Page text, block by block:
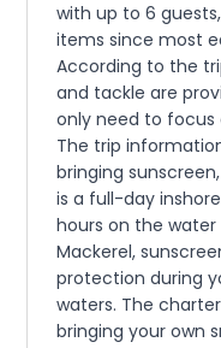
with up to 6
items since most
According to the
and tackle are
only need to
The trip
bringing
is a full-day
hours on the water
Mackerel,
protection during
waters. The
bringing your own